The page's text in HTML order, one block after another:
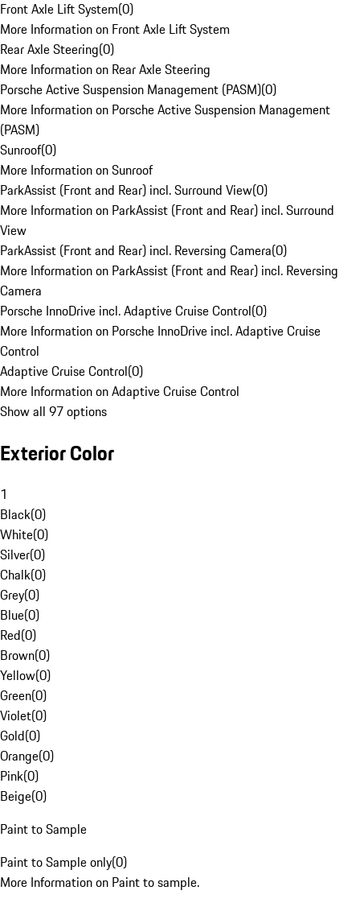
Front Axle Lift System(0)
More Information on Front Axle Lift System
Rear Axle Steering(0)
More Information on Rear Axle Steering
Porsche Active Suspension Management (PASM)(0)
More Information on Porsche Active Suspension Management
(PASM)
Sunroof(0)
More Information on Sunroof
ParkAssist (Front and Rear) incl. Surround View(0)
More Information on ParkAssist (Front and Rear) incl. Surround
View
ParkAssist (Front and Rear) incl. Reversing Camera(0)
More Information on ParkAssist (Front and Rear) incl. Reversing
Camera
Porsche InnoDrive incl. Adaptive Cruise Control(0)
More Information on Porsche InnoDrive incl. Adaptive Cruise
Control
Adaptive Cruise Control(0)
More Information on Adaptive Cruise Control
Show all 97 options
Exterior Color
1
Black(0)
White(0)
Silver(0)
Chalk(0)
Grey(0)
Blue(0)
Red(0)
Brown(0)
Yellow(0)
Green(0)
Violet(0)
Gold(0)
Orange(0)
Pink(0)
Beige(0)
Paint to Sample
Paint to Sample only(0)
More Information on Paint to sample.